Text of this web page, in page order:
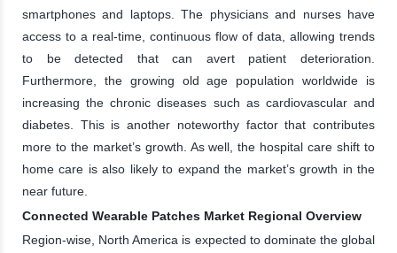
smartphones and laptops. The physicians and nurses have
access to a real-time, continuous flow of data, allowing trends
to be detected that can avert patient deterioration.
Furthermore, the growing old age population worldwide is
increasing the chronic diseases such as cardiovascular and
diabetes. This is another noteworthy factor that contributes
more to the market’s growth. As well, the hospital care shift to
home care is also likely to expand the market’s growth in the
near future.
Connected Wearable Patches Market Regional Overview
Region-wise, North America is expected to dominate the global